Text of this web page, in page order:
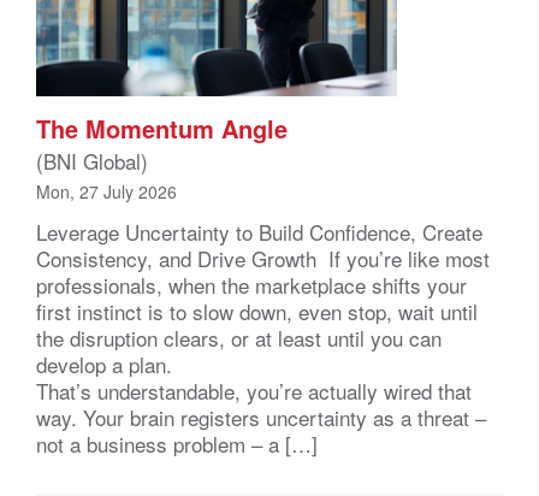
The Momentum Angle
(BNI Global)
Mon, 27 July 2026
Leverage Uncertainty to Build Confidence, Create
Consistency, and Drive Growth If you’re like most
professionals, when the marketplace shifts your
first instinct is to slow down, even stop, wait until
the disruption clears, or at least until you can
develop a plan.
That’s understandable, you’re actually wired that
way. Your brain registers uncertainty as a threat –
not a business problem – a […]